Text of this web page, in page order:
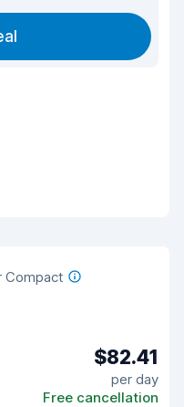
Compact
$82.41
per day
Free cancellation